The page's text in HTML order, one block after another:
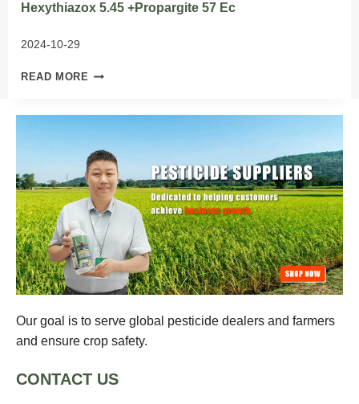
Hexythiazox 5.45 +propargite 57 Ec
2024-10-29
READ MORE HEXYTHIAZOX 5.45
Our goal is to serve global pesticide dealers and farmers
and ensure crop safety.
CONTACT US